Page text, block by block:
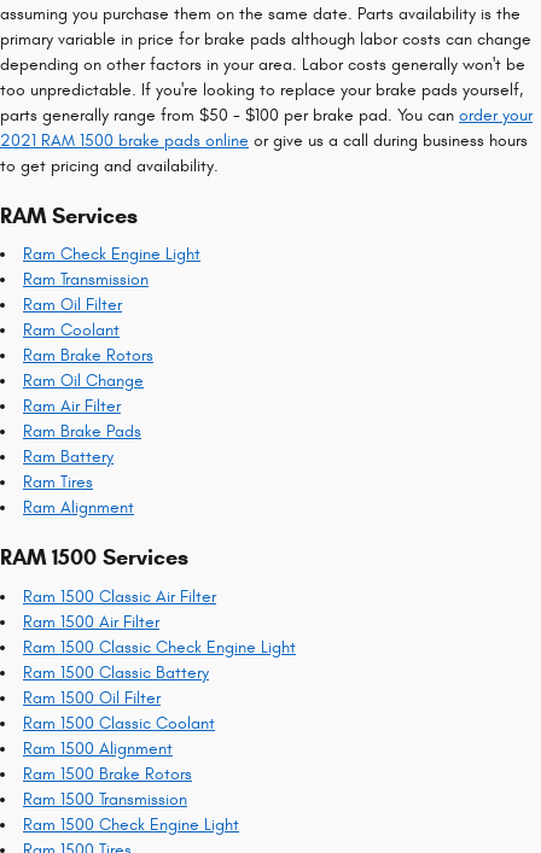
assuming you purchase them on the same date. Parts availability is the
primary variable in price for brake pads although labor costs can change
depending on other factors in your area. Labor costs generally won't be
too unpredictable. If you're looking to replace your brake pads yourself,
parts generally range from $50 - $100 per brake pad. You can order your
2021 RAM 1500 brake pads online or give us a call during business hours
to get pricing and availability.
RAM Services
Ram Check Engine Light
Ram Transmission
Ram Oil Filter
Ram Coolant
Ram Brake Rotors
Ram Oil Change
Ram Air Filter
Ram Brake Pads
Ram Battery
Ram Tires
Ram Alignment
RAM 1500 Services
Ram 1500 Classic Air Filter
Ram 1500 Air Filter
Ram 1500 Classic Check Engine Light
Ram 1500 Classic Battery
Ram 1500 Oil Filter
Ram 1500 Classic Coolant
Ram 1500 Alignment
Ram 1500 Brake Rotors
Ram 1500 Transmission
Ram 1500 Check Engine Light